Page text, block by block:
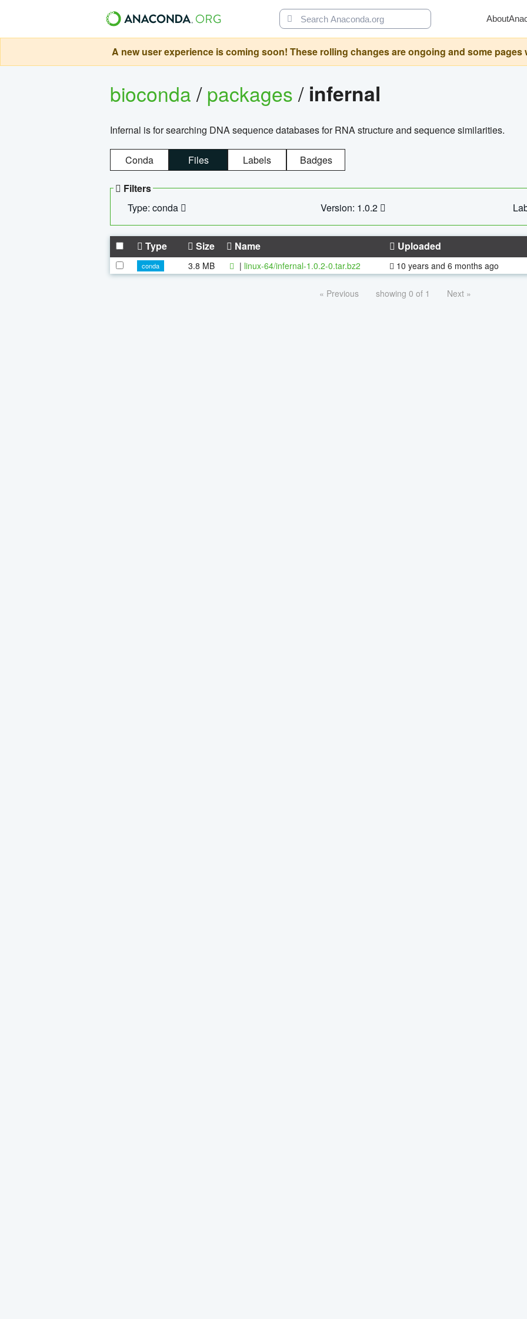
About
A new user experience is coming soon! These rolling changes are ongoing and some pages
bioconda/packages/ infernal
Infernal is for searching DNA sequence databases for RNA structure and sequence similarities.
Conda Files Labels Badges
Filters
Type: conda
Version: 1.0.2
Type Size Name Uploaded
conda 3.8 MB | linux-64/infernal-1.0.2-0.tar.bz2 10 years and 6 months ago
« Previous showing 0 of 1 Next »